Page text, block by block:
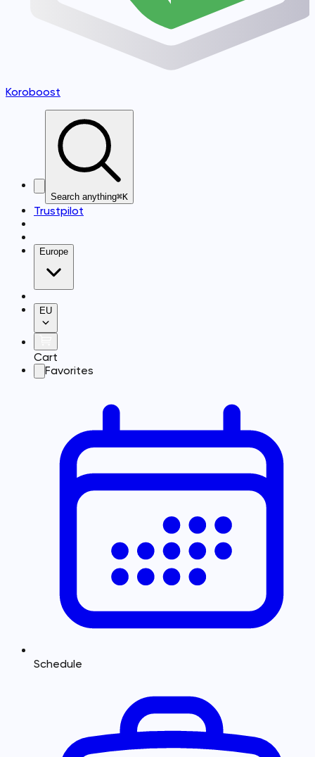
Koroboost
Search anything⌘K
Trustpilot
Europe
EU
Cart
Favorites
Schedule